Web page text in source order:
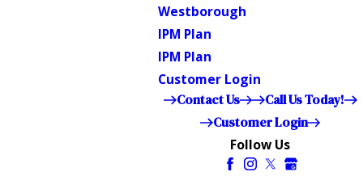
Westborough
IPM Plan
IPM Plan
Customer Login
Contact Us
Call Us Today!
Customer Login
Follow Us